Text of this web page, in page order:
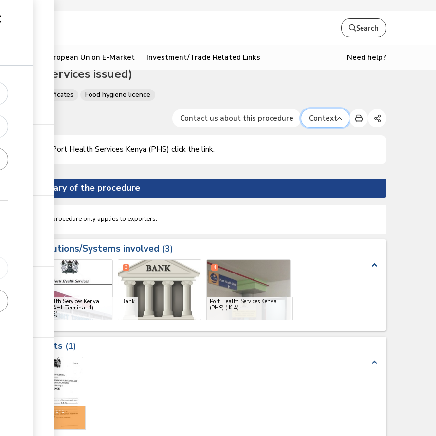
Search
European Union E-Market Investment/Trade Related Links Need help?
Services issued)
Licences & Certificates Food hygiene licence
Contact us about this procedure Context
issued by Port Health Services Kenya (PHS) click the link.
Summary of the procedure
This procedure only applies to exporters.
Institutions/Systems involved 3
expand_less
Port Health Services Kenya
(PHS) (KAHL Terminal 1)
(x 2)
Bank
3
Port Health Services Kenya
(PHS) (JKIA)
4
Results 1
expand_less
Food hygiene